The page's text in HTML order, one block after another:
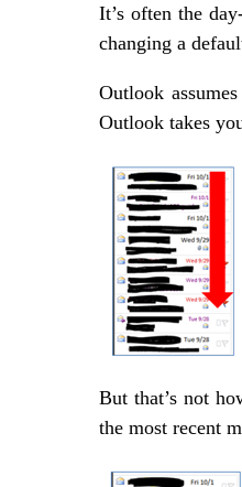
It’s often the
changing a
Outlook
Outlook takes
But that’s not
the most recent